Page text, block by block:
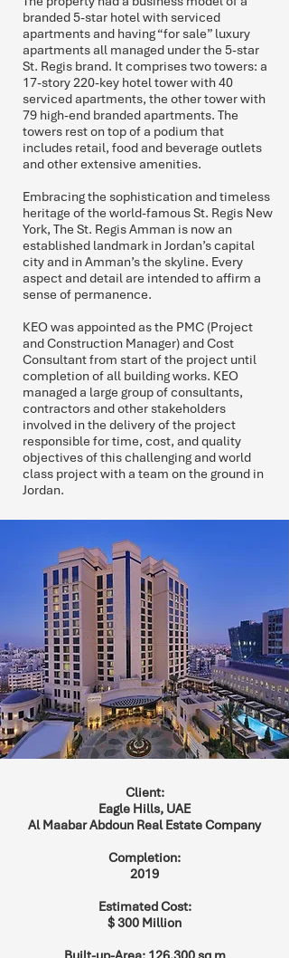
branded 5-star hotel with serviced
apartments and having “for sale” luxury
apartments all managed under the 5-star
St. Regis brand. It comprises two towers: a
17-story 220-key hotel tower with 40
serviced apartments, the other tower with
79 high-end branded apartments. The
towers rest on top of a podium that
includes retail, food and beverage outlets
and other extensive amenities.
Embracing the sophistication and timeless
heritage of the world-famous St. Regis New
York, The St. Regis Amman is now an
established landmark in Jordan’s capital
city and in Amman’s the skyline. Every
aspect and detail are intended to affirm a
sense of permanence.
KEO was appointed as the PMC (Project
and Construction Manager) and Cost
Consultant from start of the project until
completion of all building works. KEO
managed a large group of consultants,
contractors and other stakeholders
involved in the delivery of the project
responsible for time, cost, and quality
objectives of this challenging and world
class project with a team on the ground in
Jordan.
Client:
Eagle Hills, UAE
Al Maabar Abdoun Real Estate Company
Completion:
2019
Estimated Cost:
$ 300 Million